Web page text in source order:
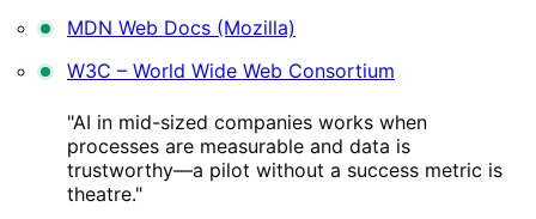
MDN Web Docs (Mozilla)
W3C – World Wide Web Consortium
"AI in mid-sized companies works when
processes are measurable and data is
trustworthy—a pilot without a success metric is
theatre."